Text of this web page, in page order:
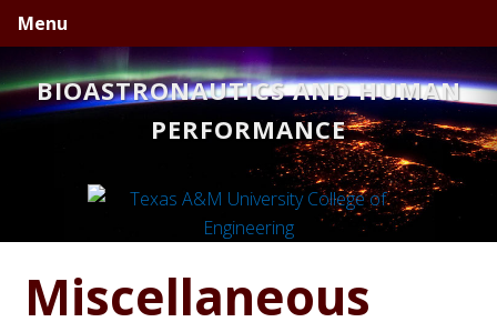
Skip
to
primary
navigation
Skip
to
main
content
Skip
to
primary
sidebar
Menu
BIOASTRONAUTICS AND HUMAN
PERFORMANCE
Miscellaneous